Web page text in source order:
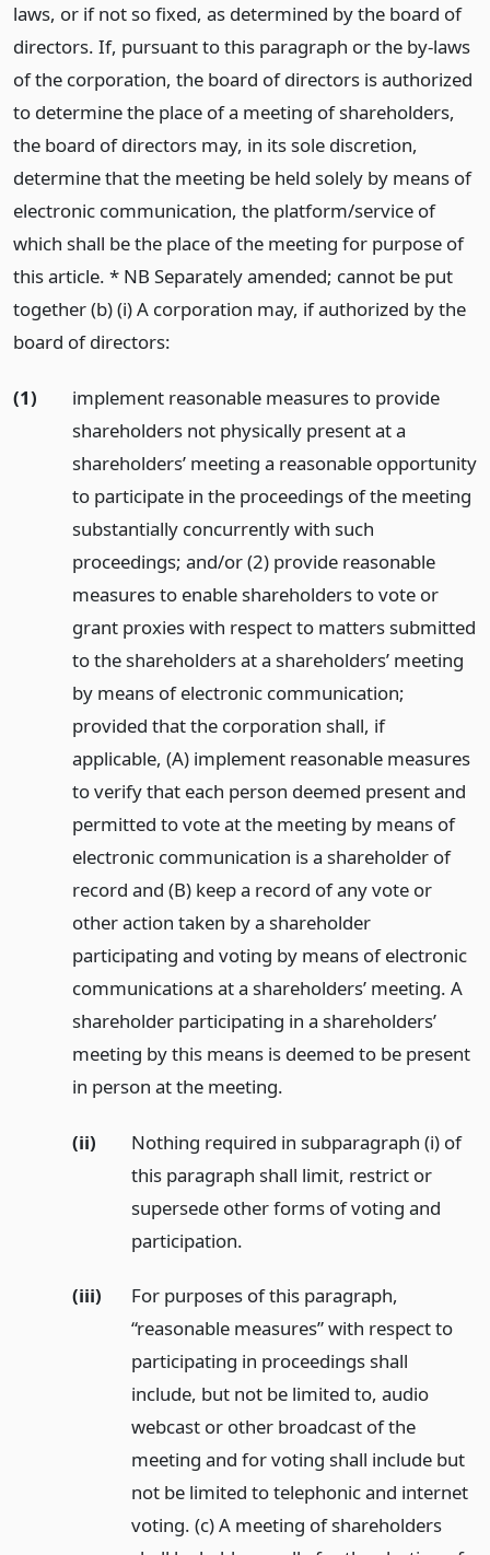
laws, or if not so fixed, as determined by the board of
directors. If, pursuant to this paragraph or the by-laws
of the corporation, the board of directors is authorized
to determine the place of a meeting of shareholders,
the board of directors may, in its sole discretion,
determine that the meeting be held solely by means of
electronic communication, the platform/service of
which shall be the place of the meeting for purpose of
this article. * NB Separately amended; cannot be put
together (b) (i) A corporation may, if authorized by the
board of directors:
(1)
implement reasonable measures to provide
shareholders not physically present at a
shareholders’ meeting a reasonable opportunity
to participate in the proceedings of the meeting
substantially concurrently with such
proceedings; and/or (2) provide reasonable
measures to enable shareholders to vote or
grant proxies with respect to matters submitted
to the shareholders at a shareholders’ meeting
by means of electronic communication;
provided that the corporation shall, if
applicable, (A) implement reasonable measures
to verify that each person deemed present and
permitted to vote at the meeting by means of
electronic communication is a shareholder of
record and (B) keep a record of any vote or
other action taken by a shareholder
participating and voting by means of electronic
communications at a shareholders’ meeting. A
shareholder participating in a shareholders’
meeting by this means is deemed to be present
in person at the meeting.
(ii)
Nothing required in subparagraph (i) of
this paragraph shall limit, restrict or
supersede other forms of voting and
participation.
(iii)
For purposes of this paragraph,
“reasonable measures” with respect to
participating in proceedings shall
include, but not be limited to, audio
webcast or other broadcast of the
meeting and for voting shall include but
not be limited to telephonic and internet
voting. (c) A meeting of shareholders